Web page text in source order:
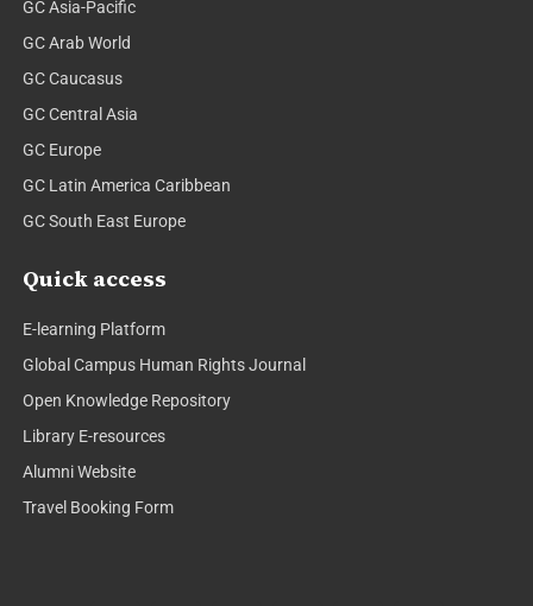
GC Asia-Pacific
GC Arab World
GC Caucasus
GC Central Asia
GC Europe
GC Latin America Caribbean
GC South East Europe
Quick access
E-learning Platform
Global Campus Human Rights Journal
Open Knowledge Repository
Library E-resources
Alumni Website
Travel Booking Form